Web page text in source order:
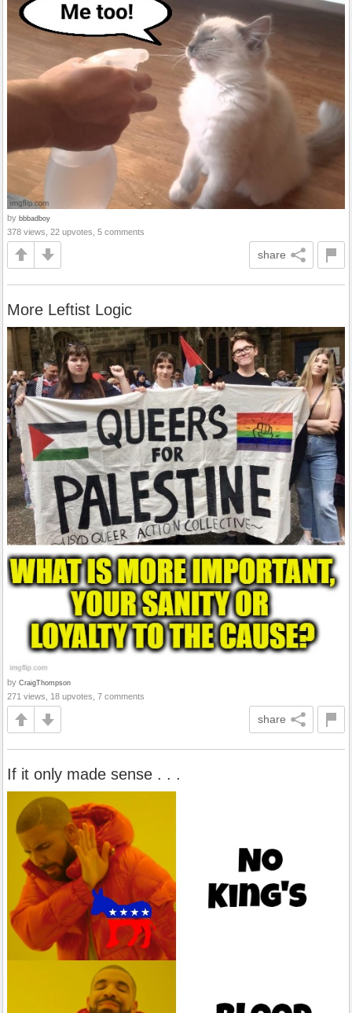
by bbbadboy
378 views, 22 upvotes, 5 comments
share
More Leftist Logic
by CraigThompson
271 views, 18 upvotes, 7 comments
share
If it only made sense . . .